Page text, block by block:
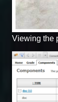
Viewing the